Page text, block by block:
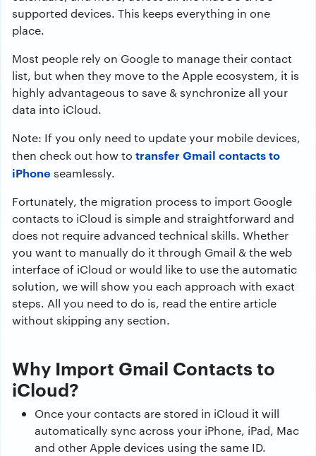
supported devices. This keeps everything in one
place.
Most people rely on Google to manage their contact
list, but when they move to the Apple ecosystem, it is
highly advantageous to save & synchronize all your
data into iCloud.
Note: If you only need to update your mobile devices,
then check out how to transfer Gmail contacts to
iPhone seamlessly.
Fortunately, the migration process to import Google
contacts to iCloud is simple and straightforward and
does not require advanced technical skills. Whether
you want to manually do it through Gmail & the web
interface of iCloud or would like to use the automatic
solution, we will show you each approach with exact
steps. All you need to do is, read the entire article
without skipping any section.
Why Import Gmail Contacts to
iCloud?
Once your contacts are stored in iCloud it will
automatically sync across your iPhone, iPad, Mac
and other Apple devices using the same ID.